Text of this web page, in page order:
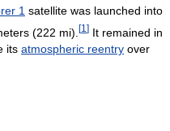
1 satellite was launched into
(222 mi). [1 ] It remained in
its atmospheric reentry over